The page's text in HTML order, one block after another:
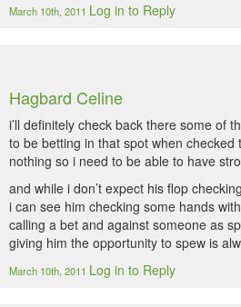
March 10th, 2011 Log in to Reply
Hagbard Celine
i’ll definitely check back there some of
to be betting in that spot when checked
nothing so i need to be able to have
and while i don’t expect his flop
i can see him checking some hands
calling a bet and against someone as
giving him the opportunity to spew is
March 10th, 2011 Log in to Reply